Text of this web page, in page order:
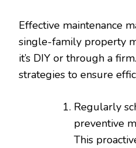
Effective maintenance
single-family property
it’s DIY or through a
strategies to ensure
Regularly
preventive
This